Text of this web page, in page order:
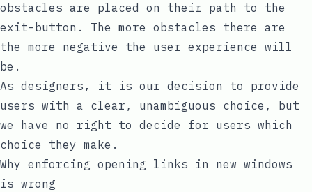
obstacles are placed on their path to the
exit-button. The more obstacles there are
the more negative the user experience will
be.
As designers, it is our decision to provide
users with a clear, unambiguous choice, but
we have no right to decide for users which
choice they make.
Why enforcing opening links in new windows
is wrong